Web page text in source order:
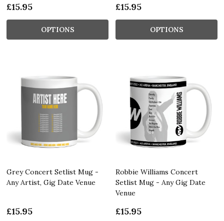
£15.95
OPTIONS
£15.95
OPTIONS
Grey Concert Setlist Mug -
Any Artist, Gig Date Venue
£15.95
Robbie Williams Concert
Setlist Mug - Any Gig Date
Venue
£15.95